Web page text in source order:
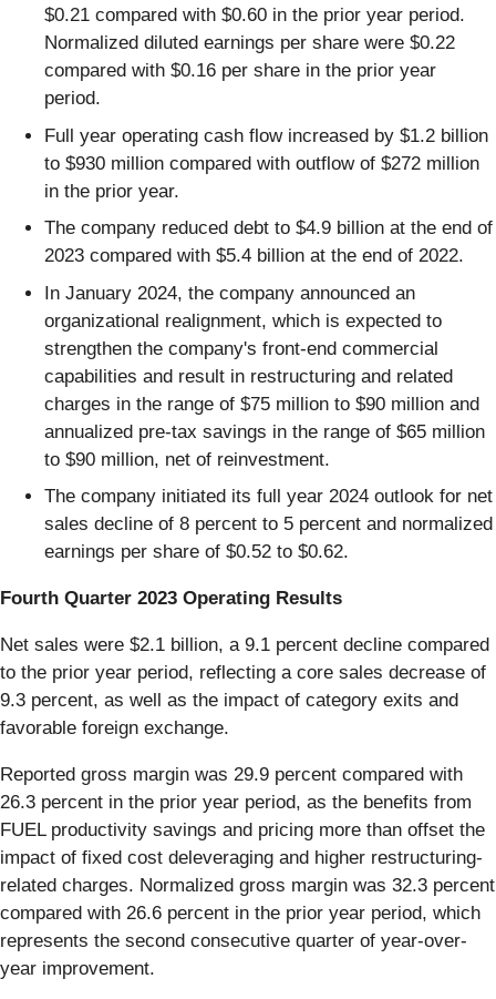
$0.21 compared with $0.60 in the prior year period.
Normalized diluted earnings per share were $0.22
compared with $0.16 per share in the prior year
period.
Full year operating cash flow increased by $1.2 billion
to $930 million compared with outflow of $272 million
in the prior year.
The company reduced debt to $4.9 billion at the end of
2023 compared with $5.4 billion at the end of 2022.
In January 2024, the company announced an
organizational realignment, which is expected to
strengthen the company's front-end commercial
capabilities and result in restructuring and related
charges in the range of $75 million to $90 million and
annualized pre-tax savings in the range of $65 million
to $90 million, net of reinvestment.
The company initiated its full year 2024 outlook for net
sales decline of 8 percent to 5 percent and normalized
earnings per share of $0.52 to $0.62.
Fourth Quarter 2023 Operating Results
Net sales were $2.1 billion, a 9.1 percent decline compared
to the prior year period, reflecting a core sales decrease of
9.3 percent, as well as the impact of category exits and
favorable foreign exchange.
Reported gross margin was 29.9 percent compared with
26.3 percent in the prior year period, as the benefits from
FUEL productivity savings and pricing more than offset the
impact of fixed cost deleveraging and higher restructuring-
related charges. Normalized gross margin was 32.3 percent
compared with 26.6 percent in the prior year period, which
represents the second consecutive quarter of year-over-
year improvement.